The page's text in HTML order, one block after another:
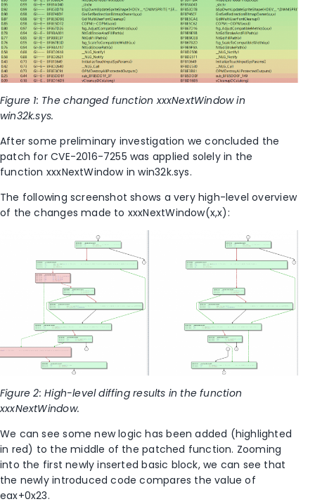
Figure 1: The changed function xxxNextWindow in
win32k.sys.
After some preliminary investigation we concluded the
patch for CVE-2016-7255 was applied solely in the
function xxxNextWindow in win32k.sys.
The following screenshot shows a very high-level overview
of the changes made to xxxNextWindow(x,x):
Figure 2: High-level diffing results in the function
xxxNextWindow.
We can see some new logic has been added (highlighted
in red) to the middle of the patched function. Zooming
into the first newly inserted basic block, we can see that
the newly introduced code compares the value of
eax+0x23.